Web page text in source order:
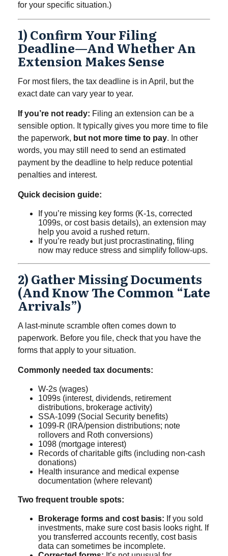
for your specific situation.)
1) Confirm Your Filing
Deadline—And Whether An
Extension Makes Sense
For most filers, the tax deadline is in April, but the
exact date can vary year to year.
If you’re not ready: Filing an extension can be a
sensible option. It typically gives you more time to file
the paperwork, but not more time to pay. In other
words, you may still need to send an estimated
payment by the deadline to help reduce potential
penalties and interest.
Quick decision guide:
If you’re missing key forms (K-1s, corrected
1099s, or cost basis details), an extension may
help you avoid a rushed return.
If you’re ready but just procrastinating, filing
now may reduce stress and simplify follow-ups.
2) Gather Missing Documents
(and Know The Common “late
Arrivals”)
A last-minute scramble often comes down to
paperwork. Before you file, check that you have the
forms that apply to your situation.
Commonly needed tax documents:
W-2s (wages)
1099s (interest, dividends, retirement
distributions, brokerage activity)
SSA-1099 (Social Security benefits)
1099-R (IRA/pension distributions; note
rollovers and Roth conversions)
1098 (mortgage interest)
Records of charitable gifts (including non-cash
donations)
Health insurance and medical expense
documentation (where relevant)
Two frequent trouble spots:
Brokerage forms and cost basis: If you sold
investments, make sure cost basis looks right. If
you transferred accounts recently, cost basis
data can sometimes be incomplete.